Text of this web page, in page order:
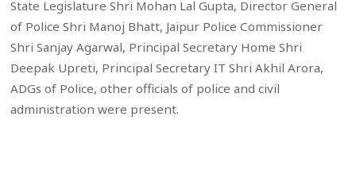
State Legislature Shri Mohan Lal Gupta, Director General
of Police Shri Manoj Bhatt, Jaipur Police Commissioner
Shri Sanjay Agarwal, Principal Secretary Home Shri
Deepak Upreti, Principal Secretary IT Shri Akhil Arora,
ADGs of Police, other officials of police and civil
administration were present.